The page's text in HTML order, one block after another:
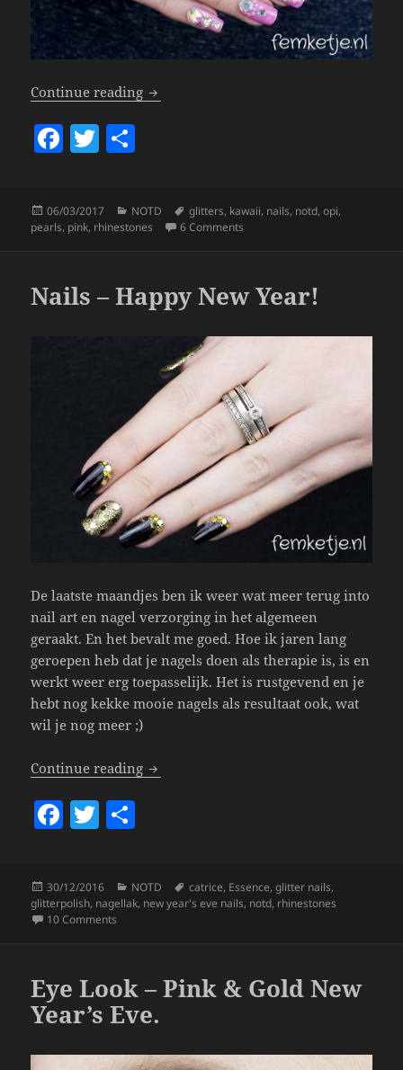
Continue reading Nails – Kawaii!
F
e
o
o
T
erre
Posted
on
06/03/2017 Categories
NOTD Tags
glitters, kawaii, nails, notd,opi,
pearls, pink, rhinestones 6 Comments
Nails – Happy New Year!
De laatste maandjes ben ik weer wat meer terug into
nail art en nagel verzorging in het algemeen
geraakt. En het bevalt me goed. Hoe ik jaren lang
geroepen heb dat je nagels doen als therapie is, is en
werkt weer erg toepasselijk. Het is rustgevend en je
hebt nog kekke mooie nagels als resultaat ook, wat
wil je nog meer ;)
Continue reading Nails – Happy New Year!
F
e
b
o
k
T
erre
Posted
on
30/12/2016 Categories
NOTD Tags
catrice, Essence,glitter nails,
glitterpolish, nagellak, new year's eve nails, notd, rhinestones
10 Comments
Eye Look – Pink & Gold New
Year’s Eve.